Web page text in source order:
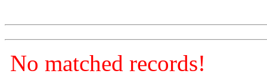
No matched records!